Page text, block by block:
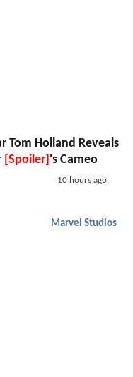
Tom Holland Reveals
[Spoiler] 's Cameo
10 hours ago
Marvel Studios